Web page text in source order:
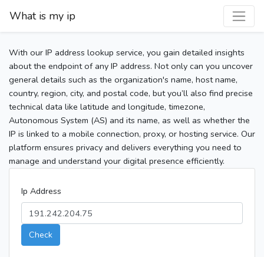
What is my ip
With our IP address lookup service, you gain detailed insights
about the endpoint of any IP address. Not only can you uncover
general details such as the organization's name, host name,
country, region, city, and postal code, but you’ll also find precise
technical data like latitude and longitude, timezone,
Autonomous System (AS) and its name, as well as whether the
IP is linked to a mobile connection, proxy, or hosting service. Our
platform ensures privacy and delivers everything you need to
manage and understand your digital presence efficiently.
Ip Address
Check